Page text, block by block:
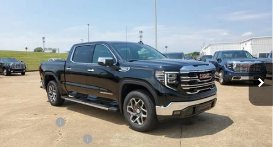
1GTUUDED5TZ103469Stock:TZ103469
Courtesy Transportation Unit Ext. Int.
$64,249
Less
$68,010
Bonus Cash
-$2,500
Purchase Allowance
-$1,750